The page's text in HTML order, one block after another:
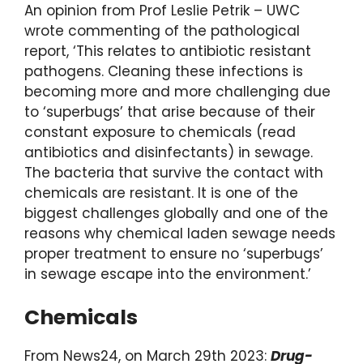
An opinion from Prof Leslie Petrik – UWC
wrote commenting of the pathological
report, ‘This relates to antibiotic resistant
pathogens. Cleaning these infections is
becoming more and more challenging due
to ‘superbugs’ that arise because of their
constant exposure to chemicals (read
antibiotics and disinfectants) in sewage.
The bacteria that survive the contact with
chemicals are resistant. It is one of the
biggest challenges globally and one of the
reasons why chemical laden sewage needs
proper treatment to ensure no ‘superbugs’
in sewage escape into the environment.’
Chemicals
From News24, on March 29th 2023: Drug-